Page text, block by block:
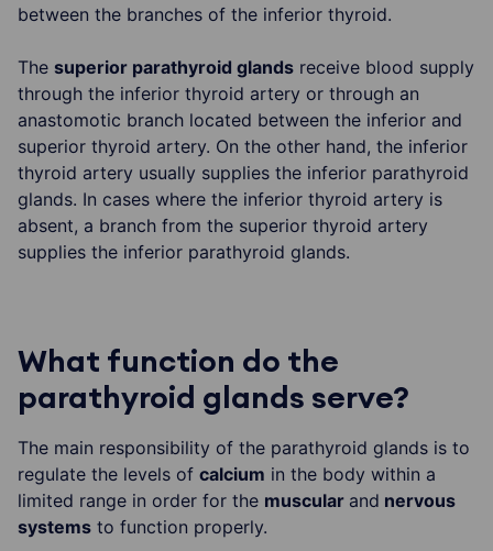
between the branches of the inferior thyroid.
The superior parathyroid glands receive blood supply
through the inferior thyroid artery or through an
anastomotic branch located between the inferior and
superior thyroid artery. On the other hand, the inferior
thyroid artery usually supplies the inferior parathyroid
glands. In cases where the inferior thyroid artery is
absent, a branch from the superior thyroid artery
supplies the inferior parathyroid glands.
What function do the
parathyroid glands serve?
The main responsibility of the parathyroid glands is to
regulate the levels of calcium in the body within a
limited range in order for the muscular and nervous
systems to function properly.